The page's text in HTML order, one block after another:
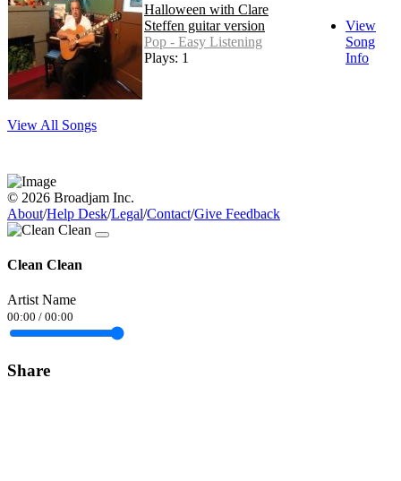
Halloween with Clare
Steffen guitar version
Pop - Easy Listening
Plays: 1
View
Song
Info
View All Songs
© 2026 Broadjam Inc.
About/Help Desk/Legal/Contact/Give Feedback
Clean Clean
Artist Name
00:00 / 00:00
Share